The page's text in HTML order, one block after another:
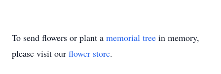
To send flowers or plant a memorial tree in memory,
please visit our flower store.